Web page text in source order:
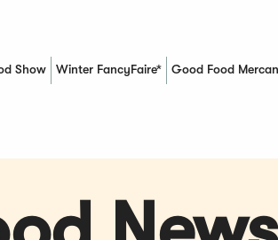
Show Winter FancyFaire* Good Food
(Opens in a new